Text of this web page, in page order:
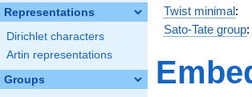
Representations
Dirichlet characters
Artin representations
Groups
Twist minimal:
Sato-Tate group: